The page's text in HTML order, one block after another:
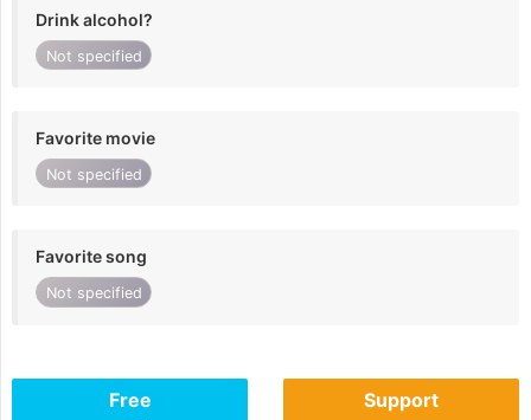
Drink alcohol?
Not specified
Favorite movie
Not specified
Favorite song
Not specified
Free Support